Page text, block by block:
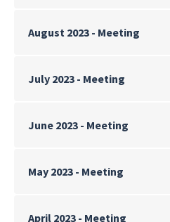
August 2023 - Meeting
July 2023 - Meeting
June 2023 - Meeting
May 2023 - Meeting
April 2023 - Meeting